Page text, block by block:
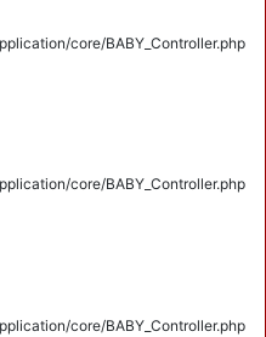
core/BABY_Controller.php
core/BABY_Controller.php
core/BABY_Controller.php